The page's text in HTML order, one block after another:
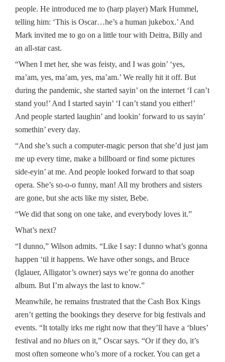
people. He introduced me to (harp player) Mark Hummel,
telling him: ‘This is Oscar…he’s a human jukebox.’ And
Mark invited me to go on a little tour with Deitra, Billy and
an all-star cast.
“When I met her, she was feisty, and I was goin’ ‘yes,
ma’am, yes, ma’am, yes, ma’am.’ We really hit it off. But
during the pandemic, she started sayin’ on the internet ‘I can’t
stand you!’ And I started sayin’ ‘I can’t stand you either!’
And people started laughin’ and lookin’ forward to us sayin’
somethin’ every day.
“And she’s such a computer-magic person that she’d just jam
me up every time, make a billboard or find some pictures
side-eyin’ at me. And people looked forward to that soap
opera. She’s so-o-o funny, man! All my brothers and sisters
are gone, but she acts like my sister, Bebe.
“We did that song on one take, and everybody loves it.”
What’s next?
“I dunno,” Wilson admits. “Like I say: I dunno what’s gonna
happen ‘til it happens. We have other songs, and Bruce
(Iglauer, Alligator’s owner) says we’re gonna do another
album. But I’m always the last to know.”
Meanwhile, he remains frustrated that the Cash Box Kings
aren’t getting the bookings they deserve for big festivals and
events. “It totally irks me right now that they’ll have a ‘blues’
festival and no blues on it,” Oscar says. “Or if they do, it’s
most often someone who’s more of a rocker. You can get a